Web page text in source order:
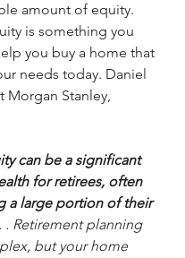
amount of equity.
is something you
you buy a home that
needs today. Daniel
Morgan Stanley,
can be a significant
for retirees, often
a large portion of their
. Retirement planning
but your home